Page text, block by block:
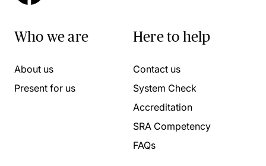
Who we are
About us
Present for us
Here to help
Contact us
System Check
Accreditation
SRA Competency
FAQs